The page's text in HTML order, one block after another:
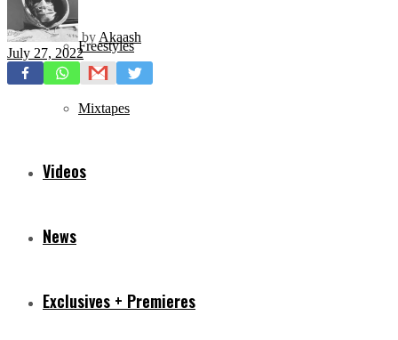
Freestyles
Mixtapes
Videos
News
Exclusives + Premieres
by Akaash
July 27, 2022